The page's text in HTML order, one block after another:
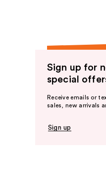
Sign up for
special
Receive emails or
sales, new arrivals
Sign up